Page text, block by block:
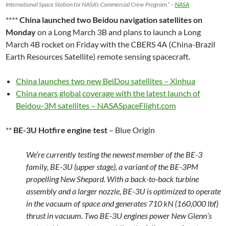
International Space Station for NASA’s Commercial Crew Program.” –NASA
****China launched two Beidou navigation satellites on
Mondayon a Long March 3B and plans to launch a Long
March 4B rocket on Friday with the CBERS 4A (China-Brazil
Earth Resources Satellite) remote sensing spacecraft.
China launches two new BeiDou satellites – Xinhua
China nears global coverage with the latest launch of
Beidou-3M satellites – NASASpaceFlight.com
** BE-3U Hotfire engine test – Blue Origin
We’re currently testing the newest member of the BE-3
family, BE-3U (upper stage), a variant of the BE-3PM
propelling New Shepard. With a back-to-back turbine
assembly and a larger nozzle, BE-3U is optimized to operate
in the vacuum of space and generates 710 kN (160,000 lbf)
thrust in vacuum. Two BE-3U engines power New Glenn’s